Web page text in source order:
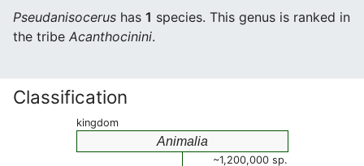
Pseudanisocerus has 1 species. This genus is ranked in
the tribe Acanthocinini.
Classification
kingdom
Animalia
~1,200,000 sp.